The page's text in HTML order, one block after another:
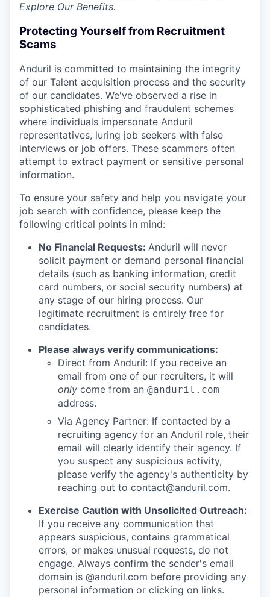
Explore Our Benefits.
Protecting Yourself from Recruitment
Scams
Anduril is committed to maintaining the integrity
of our Talent acquisition process and the security
of our candidates. We've observed a rise in
sophisticated phishing and fraudulent schemes
where individuals impersonate Anduril
representatives, luring job seekers with false
interviews or job offers. These scammers often
attempt to extract payment or sensitive personal
information.
To ensure your safety and help you navigate your
job search with confidence, please keep the
following critical points in mind:
No Financial Requests: Anduril will never
solicit payment or demand personal financial
details (such as banking information, credit
card numbers, or social security numbers) at
any stage of our hiring process. Our
legitimate recruitment is entirely free for
candidates.
Please always verify communications:
Direct from Anduril: If you receive an
email from one of our recruiters, it will
only come from an @anduril.com
address.
Via Agency Partner: If contacted by a
recruiting agency for an Anduril role, their
email will clearly identify their agency. If
you suspect any suspicious activity,
please verify the agency's authenticity by
reaching out to contact@anduril.com.
Exercise Caution with Unsolicited Outreach:
If you receive any communication that
appears suspicious, contains grammatical
errors, or makes unusual requests, do not
engage. Always confirm the sender's email
domain is @anduril.com before providing any
personal information or clicking on links.